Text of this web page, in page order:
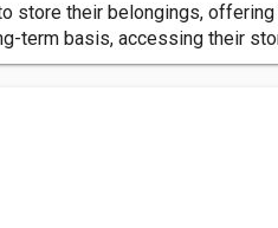
store their belongings,
term basis, accessing their